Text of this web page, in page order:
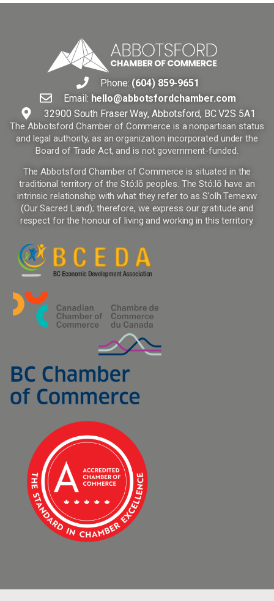
Phone: (604) 859-9651
Email: hello@abbotsfordchamber.com
32900 South Fraser Way, Abbotsford, BC V2S 5A1
The Abbotsford Chamber of Commerce is a nonpartisan status
and legal authority, as an organization incorporated under the
Board of Trade Act, and is not government-funded.
The Abbotsford Chamber of Commerce is situated in the
traditional territory of the Stó:lō peoples. The Stó:lō have an
intrinsic relationship with what they refer to as S’olh Temexw
(Our Sacred Land); therefore, we express our gratitude and
respect for the honour of living and working in this territory.